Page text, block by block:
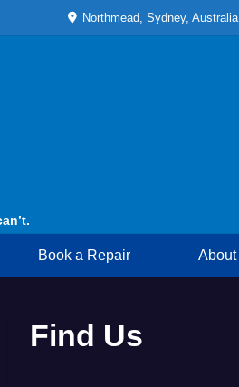
Northmead, Sydney, Australia
Book a Repair About
Find Us